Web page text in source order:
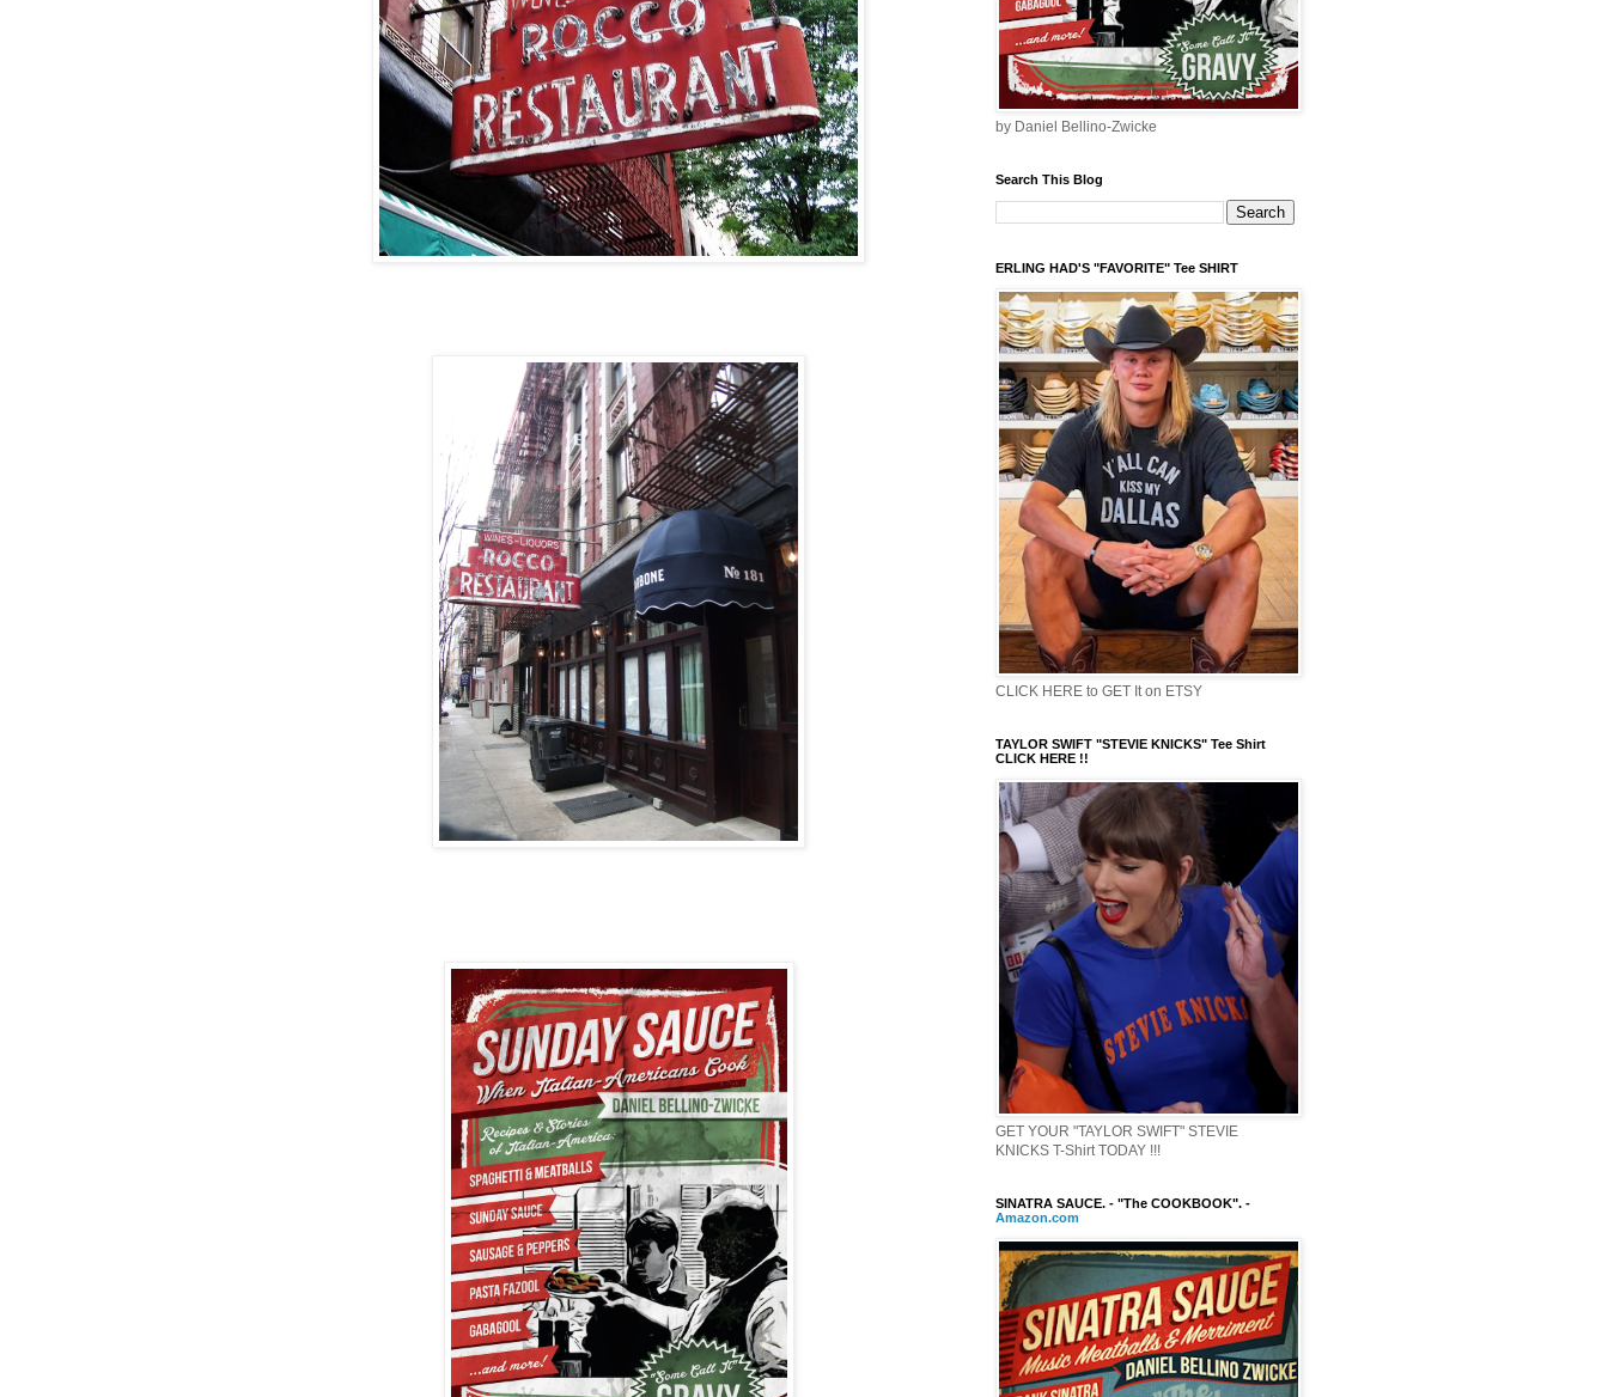
by Daniel Bellino-Zwicke
Search This Blog
ERLING HAD'S "FAVORITE" Tee SHIRT
CLICK HERE to GET It on ETSY
TAYLOR SWIFT "STEVIE KNICKS" Tee Shirt
CLICK HERE !!
GET YOUR "TAYLOR SWIFT" STEVIE
KNICKS T-Shirt TODAY !!!
SINATRA SAUCE. - "The COOKBOOK". -
Amazon.com